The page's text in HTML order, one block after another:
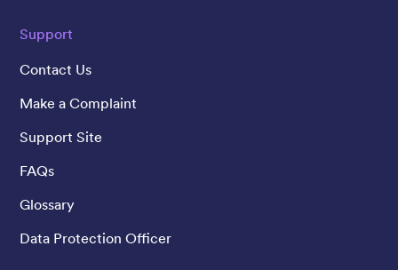
Support
Contact Us
Make a Complaint
Support Site
FAQs
Glossary
Data Protection Officer